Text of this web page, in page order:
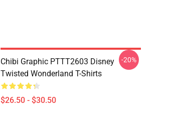
Chibi Graphic PTTT2603 Disney
Twisted Wonderland T-Shirts
$26.50 - $30.50
-20%